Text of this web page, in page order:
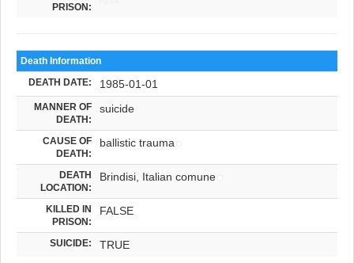
PRISON:
Death Information
DEATH DATE: 1985-01-01
MANNER OF
DEATH:
suicide
CAUSE OF
DEATH:
ballistic trauma
DEATH
LOCATION:
Brindisi, Italian comune
KILLED IN
PRISON:
FALSE
SUICIDE: TRUE